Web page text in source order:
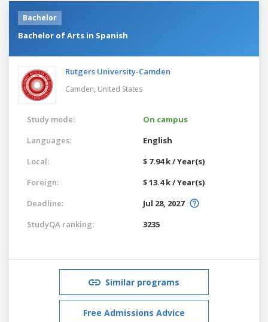
Bachelor
Bachelor of Arts in Spanish
Rutgers University-Camden
Camden, United States
Study mode:
On campus
Languages:
English
Local:
$ 7.94 k / Year(s)
Foreign:
$ 13.4 k / Year(s)
Deadline:
Jul 28, 2027
StudyQA ranking:
3235
Similar programs
Free Admissions Advice